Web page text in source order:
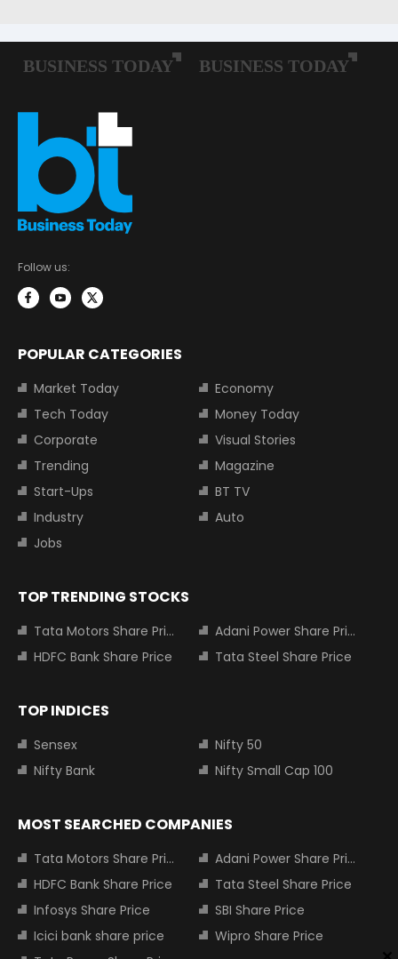
Follow us:
POPULAR CATEGORIES
Market Today
Economy
Tech Today
Money Today
Corporate
Visual Stories
Trending
Magazine
Start-Ups
BT TV
Industry
Auto
Jobs
TOP TRENDING STOCKS
Tata Motors Share Price
Adani Power Share Price
HDFC Bank Share Price
Tata Steel Share Price
TOP INDICES
Sensex
Nifty 50
Nifty Bank
Nifty Small Cap 100
MOST SEARCHED COMPANIES
Tata Motors Share Price
Adani Power Share Price
HDFC Bank Share Price
Tata Steel Share Price
Infosys Share Price
SBI Share Price
Icici bank share price
Wipro Share Price